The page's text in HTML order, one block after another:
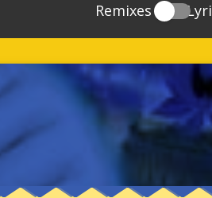
118
65
Sonic Rush Adventure
Sonic Unleashed
Sonic and the Black
Sonic The Hedgehog 4
Sonic Colors
Remixes